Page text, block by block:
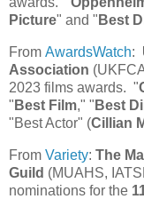
Picture" and " Best
From AwardsWatch:
Association
2023 films awards. "
" Best Film," " Best
"Best Actor" (Cillian
From Variety: The
Guild (MUAHS,
nominations for the